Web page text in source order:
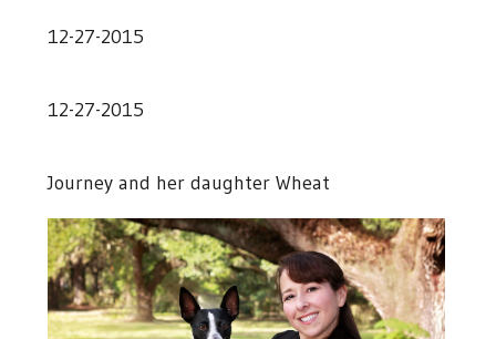
12-27-2015
12-27-2015
Journey and her daughter Wheat